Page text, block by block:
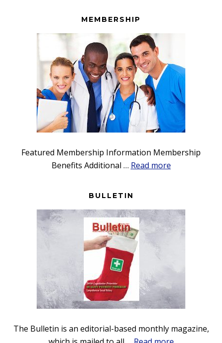
MEMBERSHIP
Featured Membership Information Membership
Benefits Additional … Read moreabout
BULLETIN
The Bulletin is an editorial-based monthly magazine,